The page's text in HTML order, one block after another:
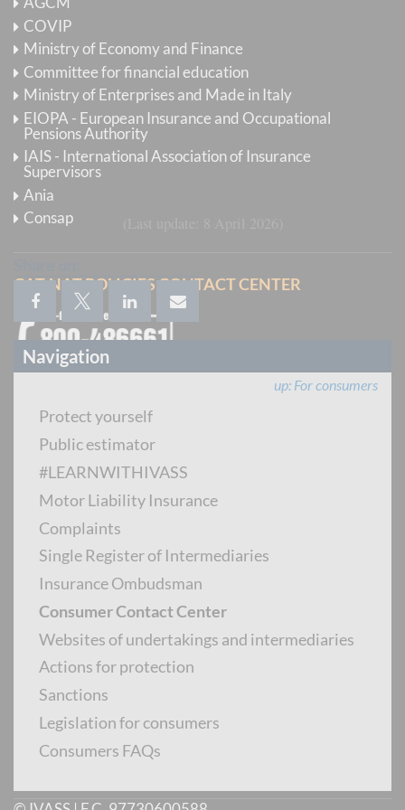
For the sake of protecting privacy we remind that
information will be provided exclusively to the
complainant or to his or her delegate (on the basis of a
proxy present in the documents sent to IVASS), and
that the complaint file number stated in the subject
line of all our communications must always be
indicated.
Navigation
up For consumers
Protect yourself
Public estimator
#LEARNWITHIVASS
Motor Liability Insurance
Complaints
Single Register of Intermediaries
Insurance Ombudsman
Consumer Contact Center
Websites of undertakings and intermediaries
Actions for protection
Sanctions
Legislation for consumers
Consumers FAQs
COVIP
Ministry of Economy and Finance
Committee for financial education
Ministry of Enterprises and Made in Italy
EIOPA - European Insurance and Occupational
Pensions Authority
IAIS - International Association of Insurance
Supervisors
Ania
Consap
CAT-NAT POLICIES CONTACT CENTER
INTERMEDIARY CONTACT CENTER
Monday to Friday from 8.30 to 14.30
PUBLIC ESTIMATOR
Calls from abroad:+39 06 9435 8604